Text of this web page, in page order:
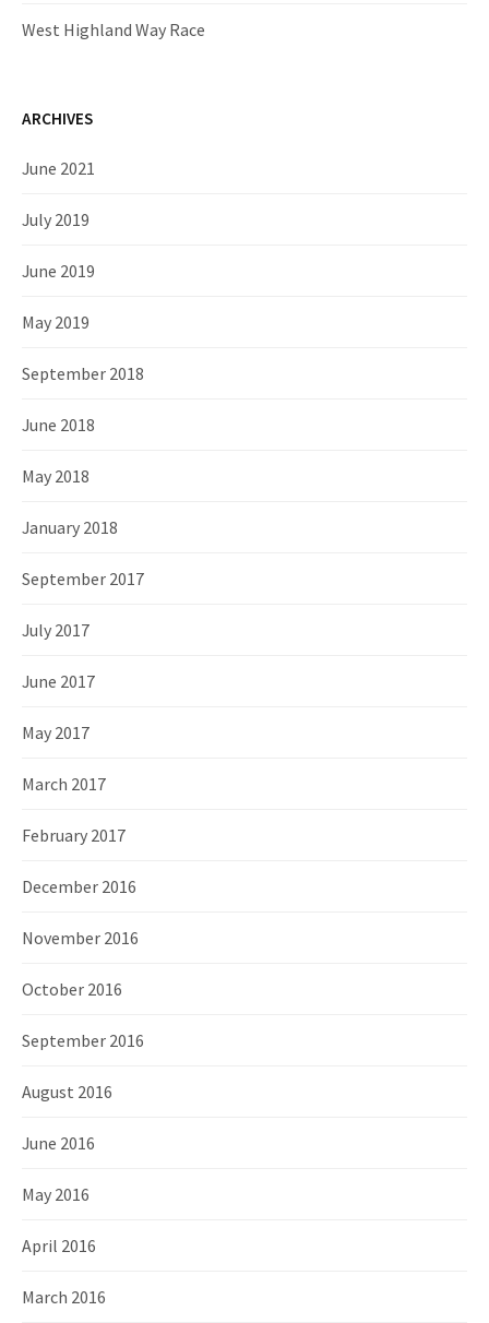
West Highland Way Race
ARCHIVES
June 2021
July 2019
June 2019
May 2019
September 2018
June 2018
May 2018
January 2018
September 2017
July 2017
June 2017
May 2017
March 2017
February 2017
December 2016
November 2016
October 2016
September 2016
August 2016
June 2016
May 2016
April 2016
March 2016